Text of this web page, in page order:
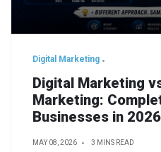
Digital Marketing
Digital Marketing
Marketing:
Businesses in 2026
MAY 08, 2026 3 MINS READ